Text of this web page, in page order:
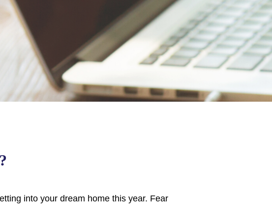
into your dream home this year. Fear